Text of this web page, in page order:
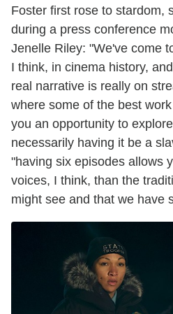
Foster first rose to stardom,
during a press conference
Jenelle Riley: "We've come
I think, in cinema history,
real narrative is really on
where some of the best
you an opportunity to
necessarily having it be a
"having six episodes allows
voices, I think, than the
might see and that we have